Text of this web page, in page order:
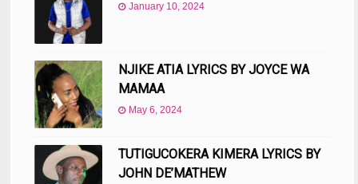
January 10, 2024
NJIKE ATIA LYRICS BY JOYCE WA
MAMAA
May 6, 2024
TUTIGUCOKERA KIMERA LYRICS BY
JOHN DE’MATHEW